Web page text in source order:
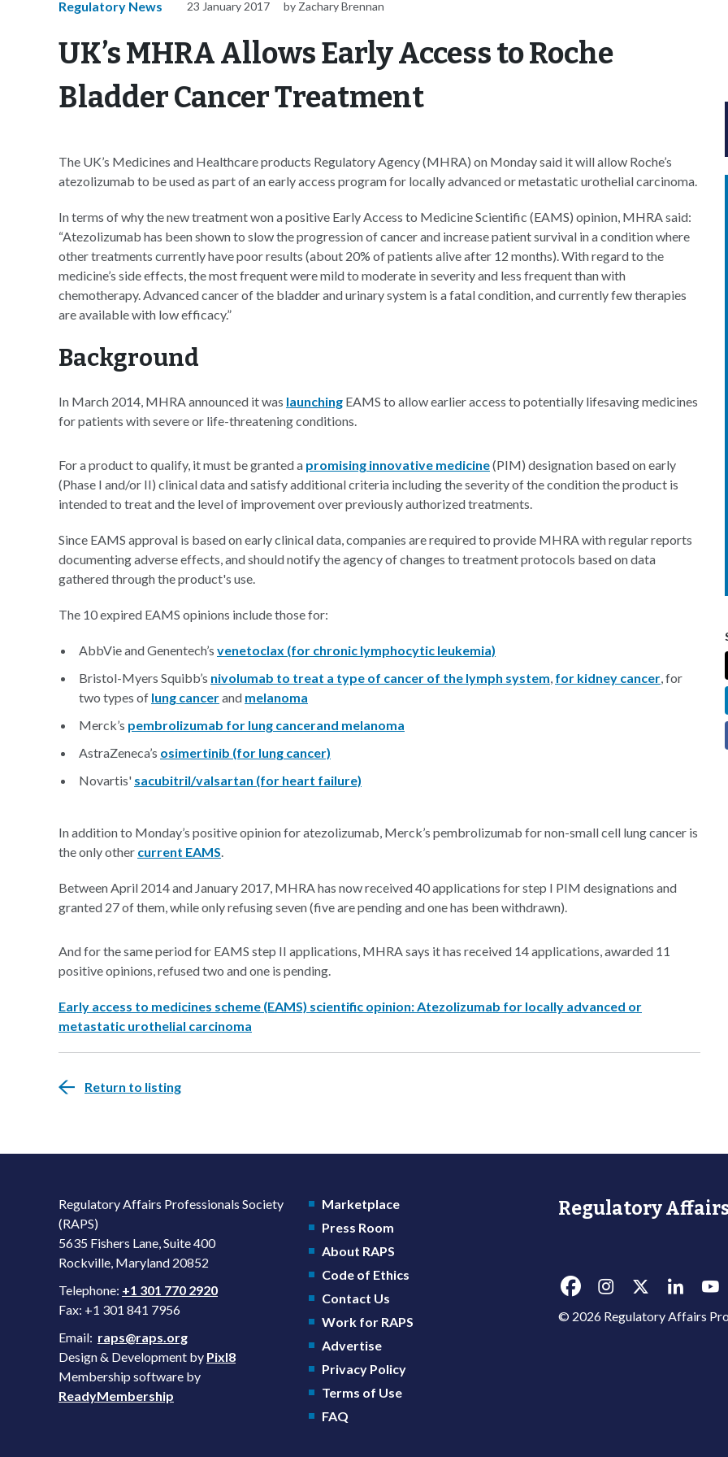
Regulatory News 23 January 2017 by Zachary Brennan
UK’s MHRA Allows Early Access to Roche
Bladder Cancer Treatment
The UK’s Medicines and Healthcare products Regulatory Agency (MHRA) on Monday said it will allow Roche’s
atezolizumab to be used as part of an early access program for locally advanced or metastatic urothelial carcinoma.
In terms of why the new treatment won a positive Early Access to Medicine Scientific (EAMS) opinion, MHRA said:
“Atezolizumab has been shown to slow the progression of cancer and increase patient survival in a condition where
other treatments currently have poor results (about 20% of patients alive after 12 months). With regard to the
medicine’s side effects, the most frequent were mild to moderate in severity and less frequent than with
chemotherapy. Advanced cancer of the bladder and urinary system is a fatal condition, and currently few therapies
are available with low efficacy.”
Background
In March 2014, MHRA announced it was launching EAMS to allow earlier access to potentially lifesaving medicines
for patients with severe or life-threatening conditions.
For a product to qualify, it must be granted a promising innovative medicine(PIM) designation based on early
(Phase I and/or II) clinical data and satisfy additional criteria including the severity of the condition the product is
intended to treat and the level of improvement over previously authorized treatments.
Since EAMS approval is based on early clinical data, companies are required to provide MHRA with regular reports
documenting adverse effects, and should notify the agency of changes to treatment protocols based on data
gathered through the product's use.
The 10 expired EAMS opinions include those for:
AbbVie and Genentech’s venetoclax (for chronic lymphocytic leukemia)
Bristol-Myers Squibb’s nivolumab to treat a type of cancer of the lymph system, for kidney cancer, for
two types of lung cancerand melanoma
Merck’s pembrolizumab for lung cancerand melanoma
AstraZeneca’s osimertinib (for lung cancer)
Novartis' sacubitril/valsartan (for heart failure)
In addition to Monday’s positive opinion for atezolizumab, Merck’s pembrolizumab for non-small cell lung cancer is
the only other current EAMS.
Between April 2014 and January 2017, MHRA has now received 40 applications for step I PIM designations and
granted 27 of them, while only refusing seven (five are pending and one has been withdrawn).
And for the same period for EAMS step II applications, MHRA says it has received 14 applications, awarded 11
positive opinions, refused two and one is pending.
Early access to medicines scheme (EAMS) scientific opinion: Atezolizumab for locally advanced or
metastatic urothelial carcinoma
Return to listing
Regulatory Affairs Professionals Society
(RAPS)
5635 Fishers Lane, Suite 400
Rockville, Maryland 20852
Telephone: +1 301 770 2920
Fax: +1 301 841 7956
Email: raps@raps.org
Design & Development by Pixl8
Membership software by
ReadyMembership
Marketplace
Press Room
About RAPS
Code of Ethics
Contact Us
Work for RAPS
Advertise
Privacy Policy
Terms of Use
FAQ
Regulatory Affairs
© 2026 Regulatory Affairs